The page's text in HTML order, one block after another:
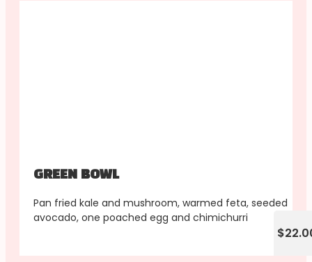
GREEN BOWL
Pan fried kale and mushroom, warmed feta, seeded
avocado, one poached egg and chimichurri